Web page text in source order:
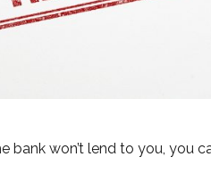
bank won’t lend to you, you